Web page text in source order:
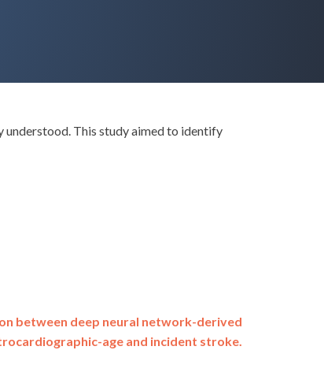
understood. This study aimed to identify
between deep neural network-derived
age and incident stroke.